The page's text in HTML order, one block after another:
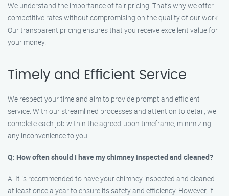
We understand the importance of fair pricing. That’s why we offer
competitive rates without compromising on the quality of our work.
Our transparent pricing ensures that you receive excellent value for
your money.
Timely and Efficient Service
We respect your time and aim to provide prompt and efficient
service. With our streamlined processes and attention to detail, we
complete each job within the agreed-upon timeframe, minimizing
any inconvenience to you.
Q: How often should I have my chimney inspected and cleaned?
A: It is recommended to have your chimney inspected and cleaned
at least once a year to ensure its safety and efficiency. However, if